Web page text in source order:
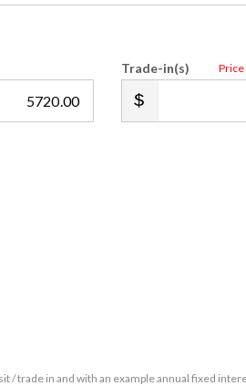
.00
Trade-in(s)
/ trade in and with an example annual fixed